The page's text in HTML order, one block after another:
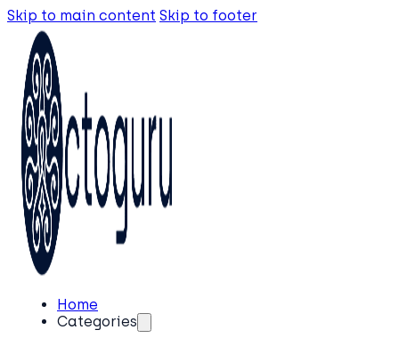
Skip to main content Skip to footer
Home
Categories